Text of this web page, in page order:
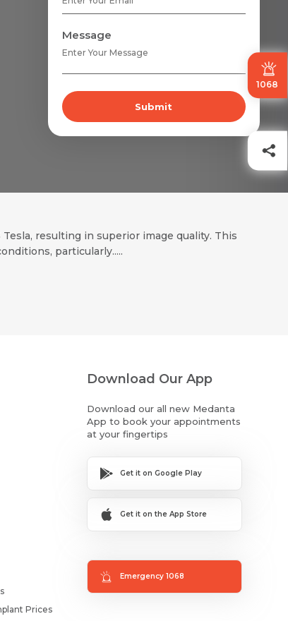
1068
Message
Submit
resulting in superior image quality. This
particularly.....
Prices
Download Our App
Download our all new Medanta
App to book your appointments
at your fingertips
Get it on Google Play
Get it on the App Store
Emergency 1068